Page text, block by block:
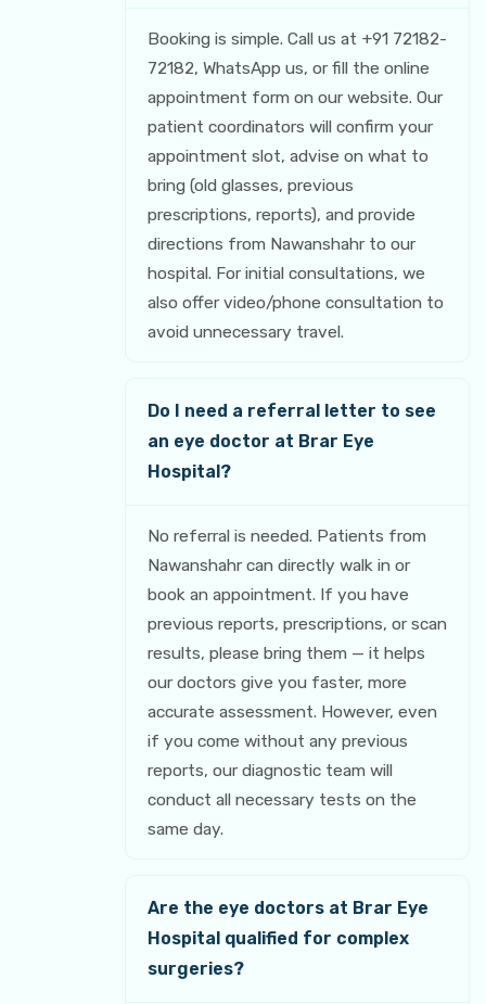
Booking is simple. Call us at +91 72182-
72182, WhatsApp us, or fill the online
appointment form on our website. Our
patient coordinators will confirm your
appointment slot, advise on what to
bring (old glasses, previous
prescriptions, reports), and provide
directions from Nawanshahr to our
hospital. For initial consultations, we
also offer video/phone consultation to
avoid unnecessary travel.
Do I need a referral letter to see
an eye doctor at Brar Eye
Hospital?
No referral is needed. Patients from
Nawanshahr can directly walk in or
book an appointment. If you have
previous reports, prescriptions, or scan
results, please bring them — it helps
our doctors give you faster, more
accurate assessment. However, even
if you come without any previous
reports, our diagnostic team will
conduct all necessary tests on the
same day.
Are the eye doctors at Brar Eye
Hospital qualified for complex
surgeries?